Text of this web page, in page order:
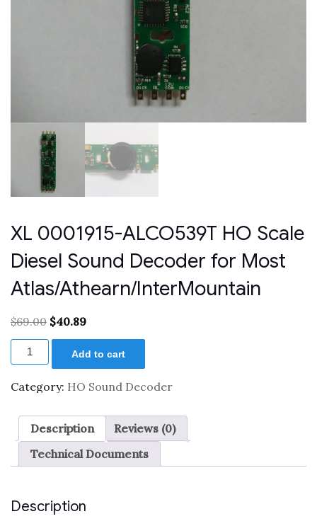
XL 0001915-ALCO539T HO Scale
Diesel Sound Decoder for Most
Atlas/Athearn/InterMountain
$69.00 Original
$69.00.
$40.89Current
$40.89.
XL
0001915-
ALCO539T
HO
Scale
Sound
Decoder
for
Most
Add to cart
Category: HO Sound Decoder
Description
Reviews (0)
Technical Documents
Description